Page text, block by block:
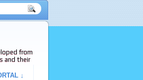
from
and their
↓